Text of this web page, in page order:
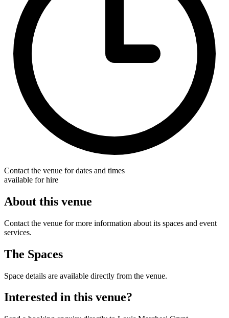
Contact the venue for dates and times
available for hire
About this venue
Contact the venue for more information about its spaces and event
services.
The Spaces
Space details are available directly from the venue.
Interested in this venue?